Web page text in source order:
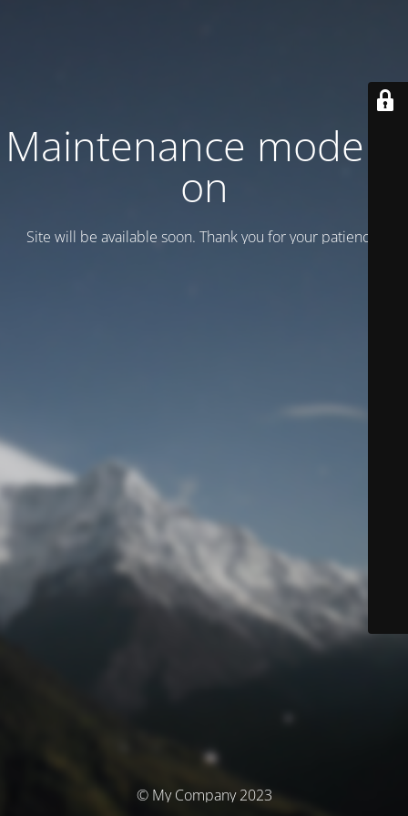
Maintenance mode is
on
Site will be available soon. Thank you for your patience!
© My Company 2023